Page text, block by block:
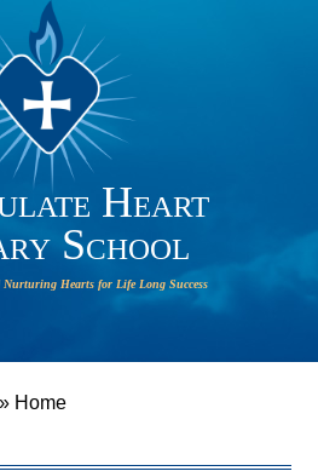
Heart
School
on a 2-
» Home